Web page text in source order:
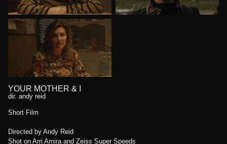
YOUR MOTHER & I
dir. andy reid
Short Film
Directed by Andy Reid
Shot on Arri Amira and Zeiss Super Speeds